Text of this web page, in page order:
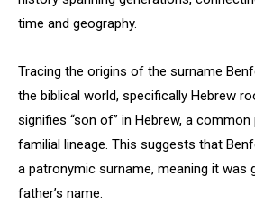
time and geography.
Tracing the origins of the surname
the biblical world, specifically Hebrew
signifies “son of” in Hebrew, a
familial lineage. This suggests that
a patronymic surname, meaning it was
father’s name.